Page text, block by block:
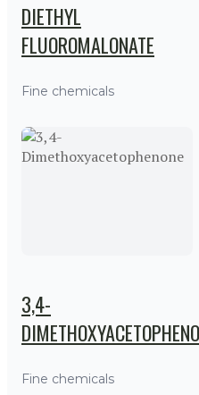
DIETHYL
FLUOROMALONATE
Fine chemicals
3,4-
Fine chemicals